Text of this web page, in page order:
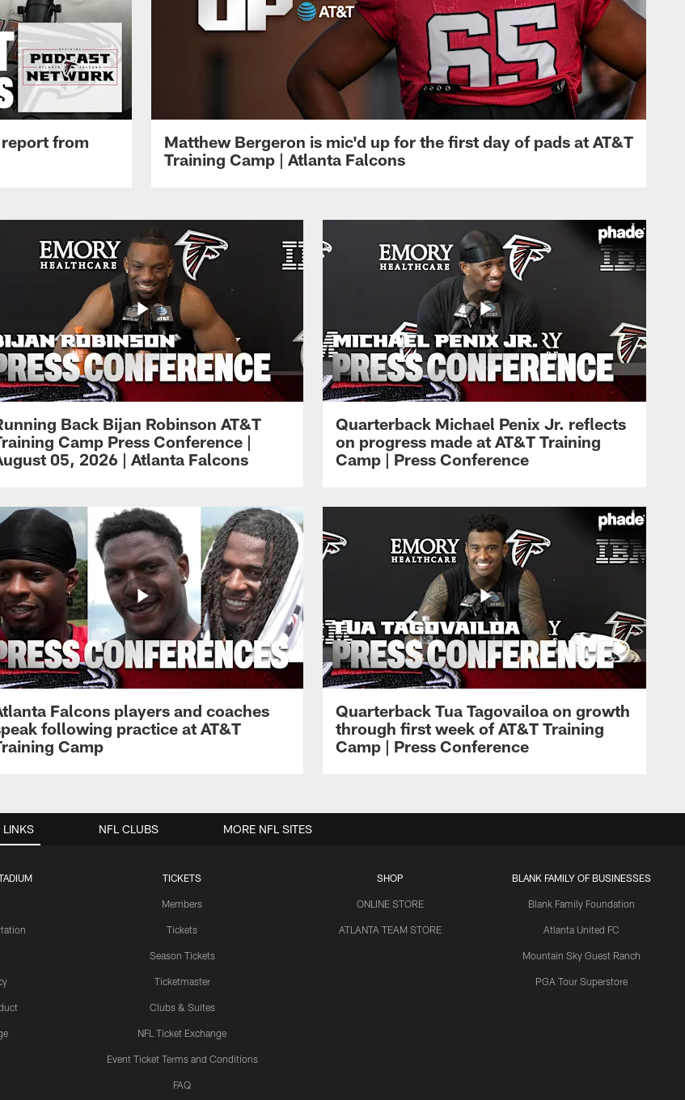
report from
Matthew Bergeron is mic'd up for the first day of pads at AT&T
Training Camp | Atlanta Falcons
Back Bijan Robinson AT&T
Camp Press Conference |
05, 2026 | Atlanta Falcons
Quarterback Michael Penix Jr. reflects
on progress made at AT&T Training
Camp | Press Conference
Falcons players and coaches
following practice at AT&T
Camp
Quarterback Tua Tagovailoa on growth
through first week of AT&T Training
Camp | Press Conference
LINKS
TICKETS
Members
Tickets
Season Tickets
Ticketmaster
Clubs & Suites
NFL Ticket Exchange
Event Ticket Terms and Conditions
FAQ
SHOP
ONLINE STORE
ATLANTA TEAM STORE
BLANK FAMILY OF BUSINESSES
Blank Family Foundation
Atlanta United FC
Mountain Sky Guest Ranch
PGA Tour Superstore
NFL CLUBS MORE NFL SITES